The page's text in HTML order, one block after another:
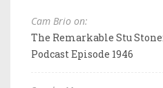
Cam Brio on:
The Remarkable Stu
Podcast Episode 1946